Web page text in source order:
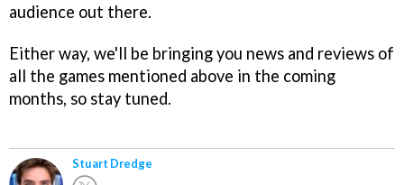
audience out there.
Either way, we'll be bringing you news and reviews of
all the games mentioned above in the coming
months, so stay tuned.
Stuart Dredge